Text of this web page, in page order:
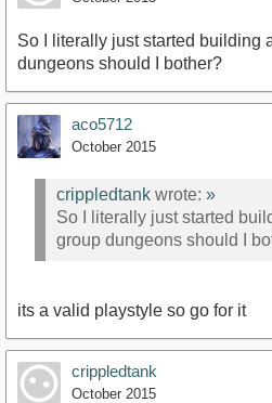
So I literally just started building
dungeons should I bother?
aco5712
October 2015
crippledtank wrote: »
So I literally just started
group dungeons should I
its a valid playstyle so go for it
crippledtank
October 2015